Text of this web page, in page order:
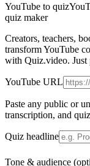
YouTube to quiz
quiz maker
Creators, teachers,
transform YouTube
with Quiz.video.
YouTube URL
Paste any public or
transcription, and
Quiz headline
Tone & audience